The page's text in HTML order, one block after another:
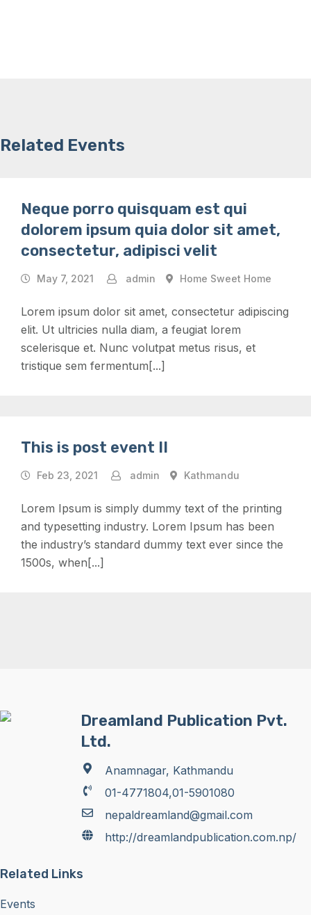
Related Events
Neque porro quisquam est qui
dolorem ipsum quia dolor sit amet,
consectetur, adipisci velit
May 7, 2021 admin Home Sweet Home
Lorem ipsum dolor sit amet, consectetur adipiscing
elit. Ut ultricies nulla diam, a feugiat lorem
scelerisque et. Nunc volutpat metus risus, et
tristique sem fermentum[...]
This is post event II
Feb 23, 2021 admin Kathmandu
Lorem Ipsum is simply dummy text of the printing
and typesetting industry. Lorem Ipsum has been
the industry’s standard dummy text ever since the
1500s, when[...]
Dreamland Publication Pvt.
Ltd.
Anamnagar, Kathmandu
01-4771804,01-5901080
nepaldreamland@gmail.com
http://dreamlandpublication.com.np/
Related Links
Events